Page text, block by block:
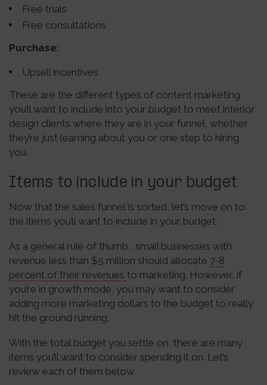
Free trials
Free consultations
Purchase:
Upsell incentives
These are the different types of content marketing
you’ll want to include into your budget to meet interior
design clients where they are in your funnel, whether
they’re just learning about you or one step to hiring
you.
Items to include in your budget
Now that the sales funnel is sorted, let’s move on to
the items you’ll want to include in your budget.
As a general rule of thumb, small businesses with
revenue less than $5 million should allocate 7-8
percent of their revenues to marketing. However, if
you’re in growth mode, you may want to consider
adding more marketing dollars to the budget to really
hit the ground running.
With the total budget you settle on, there are many
items you’ll want to consider spending it on. Let’s
review each of them below.